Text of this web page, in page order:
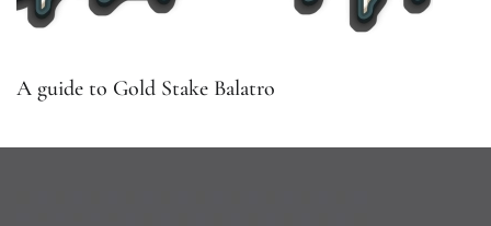
A guide to Gold Stake Balatro